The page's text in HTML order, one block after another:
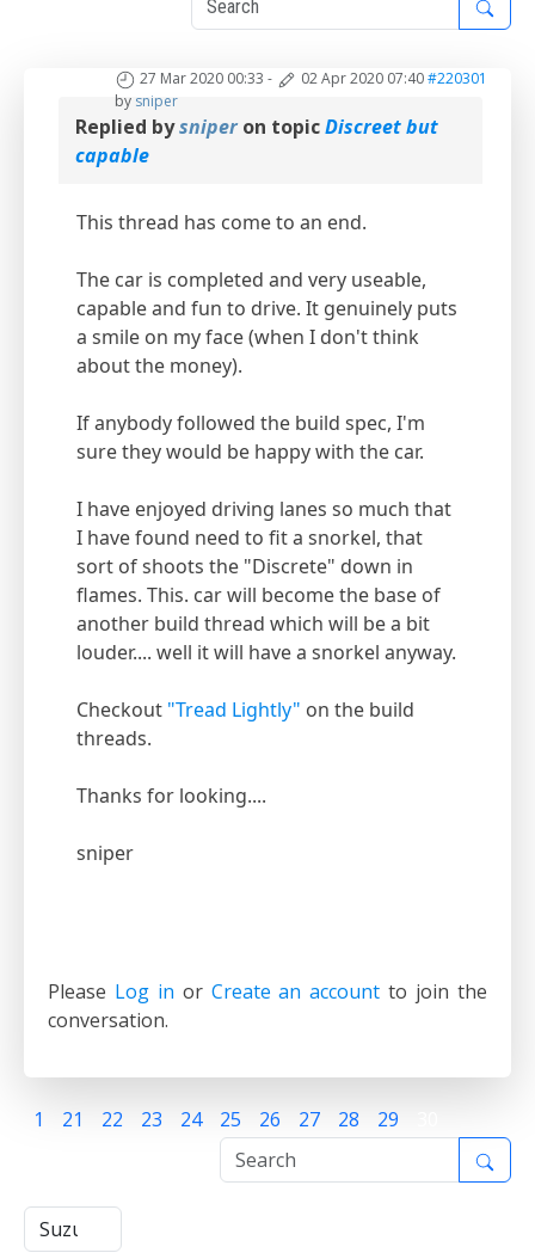
27 Mar 2020 00:33 - 02 Apr 2020 07:40#220301
by sniper
Replied bysniperon topicDiscreet but
capable
This thread has come to an end.
The car is completed and very useable,
capable and fun to drive. It genuinely puts
a smile on my face (when I don't think
about the money).
If anybody followed the build spec, I'm
sure they would be happy with the car.
I have enjoyed driving lanes so much that
I have found need to fit a snorkel, that
sort of shoots the "Discrete" down in
flames. This. car will become the base of
another build thread which will be a bit
louder.... well it will have a snorkel anyway.
Checkout "Tread Lightly" on the build
threads.
Thanks for looking....
sniper
Please Log in or Create an account to join the
conversation.
1 21 22 23 24 25 26 27 28 29